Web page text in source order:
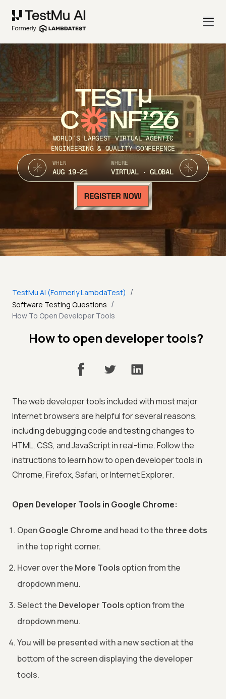
TEST
C NF’26
WORLD’S LARGEST VIRTUAL AGENTIC
ENGINEERING & QUALITY CONFERENCE
WHEN
AUG 19-21
WHERE
VIRTUAL · GLOBAL
TestMu AI (Formerly LambdaTest) /
Software Testing Questions /
How To Open Developer Tools
How to open developer tools?
The web developer tools included with most major
Internet browsers are helpful for several reasons,
including debugging code and testing changes to
HTML, CSS, and JavaScript in real-time. Follow the
instructions to learn how to open developer tools in
Chrome, Firefox, Safari, or Internet Explorer.
Open Developer Tools in Google Chrome:
OpenGoogle Chrome and head to thethree dots
in the top right corner.
Hover over the More Tools option from the
dropdown menu.
Select the Developer Tools option from the
dropdown menu.
You will be presented with a new section at the
bottom of the screen displaying the developer
tools.